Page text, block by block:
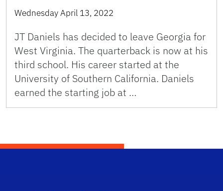
Wednesday April 13, 2022
JT Daniels has decided to leave Georgia for
West Virginia. The quarterback is now at his
third school. His career started at the
University of Southern California. Daniels
earned the starting job at …